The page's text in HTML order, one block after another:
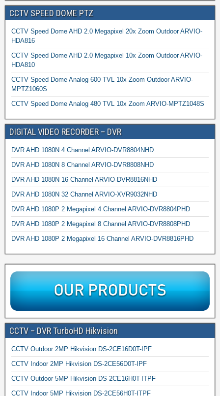
CCTV SPEED DOME PTZ
CCTV Speed Dome AHD 2.0 Megapixel 20x Zoom Outdoor ARVIO-
HDA816
CCTV Speed Dome AHD 2.0 Megapixel 10x Zoom Outdoor ARVIO-
HDA810
CCTV Speed Dome Analog 600 TVL 10x Zoom Outdoor ARVIO-
MPTZ1060S
CCTV Speed Dome Analog 480 TVL 10x Zoom ARVIO-MPTZ1048S
DIGITAL VIDEO RECORDER – DVR
DVR AHD 1080N 4 Channel ARVIO-DVR8804NHD
DVR AHD 1080N 8 Channel ARVIO-DVR8808NHD
DVR AHD 1080N 16 Channel ARVIO-DVR8816NHD
DVR AHD 1080N 32 Channel ARVIO-XVR9032NHD
DVR AHD 1080P 2 Megapixel 4 Channel ARVIO-DVR8804PHD
DVR AHD 1080P 2 Megapixel 8 Channel ARVIO-DVR8808PHD
DVR AHD 1080P 2 Megapixel 16 Channel ARVIO-DVR8816PHD
CCTV – DVR TurboHD Hikvision
CCTV Outdoor 2MP Hikvision DS-2CE16D0T-IPF
CCTV Indoor 2MP Hikvision DS-2CE56D0T-IPF
CCTV Outdoor 5MP Hikvision DS-2CE16H0T-ITPF
CCTV Indoor 5MP Hikvision DS-2CE56H0T-ITPF